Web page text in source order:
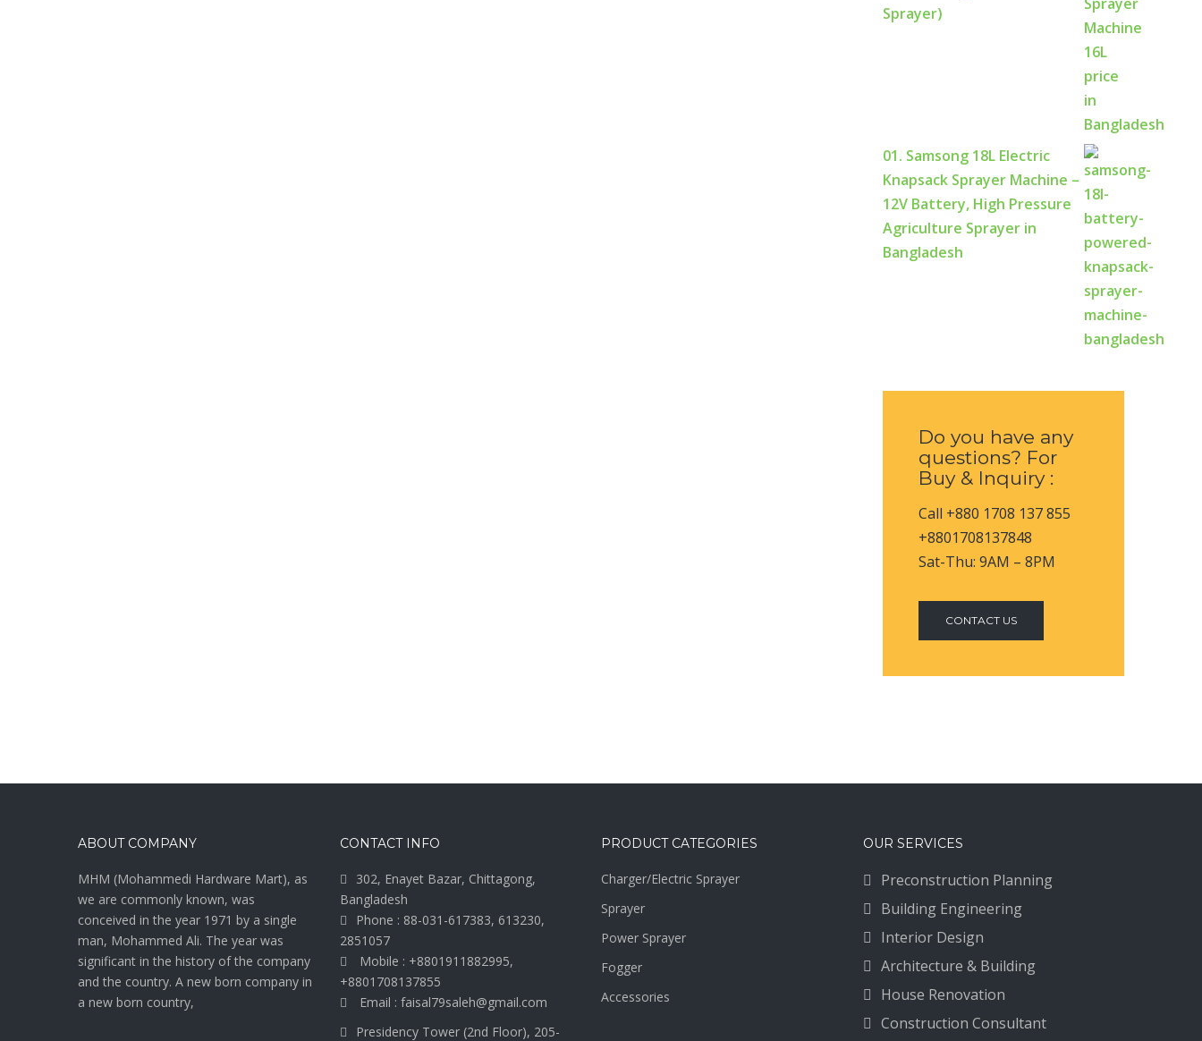
Sprayer)
01. Samsong 18L Electric
Knapsack Sprayer Machine –
12V Battery, High Pressure
Agriculture Sprayer in
Bangladesh
Do you have any
questions? For
Buy & Inquiry :
Call +880 1708 137 855
+8801708137848
Sat-Thu: 9AM – 8PM
CONTACT US
ABOUT COMPANY
MHM (Mohammedi Hardware Mart), as
we are commonly known, was
conceived in the year 1971 by a single
man, Mohammed Ali. The year was
significant in the history of the company
and the country. A new born company in
a new born country,
CONTACT INFO
302, Enayet Bazar, Chittagong,
Bangladesh
Phone : 88-031-617383, 613230,
2851057
Mobile : +8801911882995,
+8801708137855
Email : faisal79saleh@gmail.com
Presidency Tower (2nd Floor), 205-
PRODUCT CATEGORIES
Charger/Electric Sprayer
Sprayer
Power Sprayer
Fogger
Accessories
OUR SERVICES
Preconstruction Planning
Building Engineering
Interior Design
Architecture & Building
House Renovation
Construction Consultant